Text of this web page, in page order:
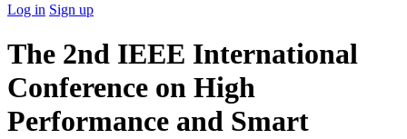
Log in Sign up
The 2nd IEEE International
Conference on High
Performance and Smart